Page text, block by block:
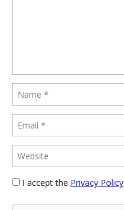
I accept the Privacy Policy